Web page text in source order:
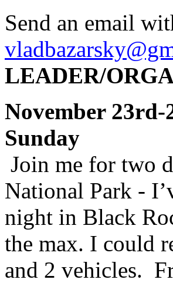
Send an email
LEADER/
November
Sunday
Join me for two
National Park -
night in Black
the max. I could
and 2 vehicles.